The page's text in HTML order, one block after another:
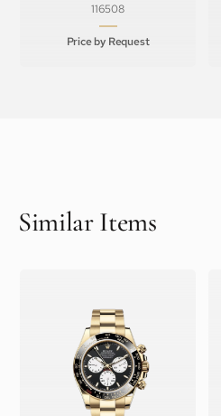
116508
Price by Request
Similar Items